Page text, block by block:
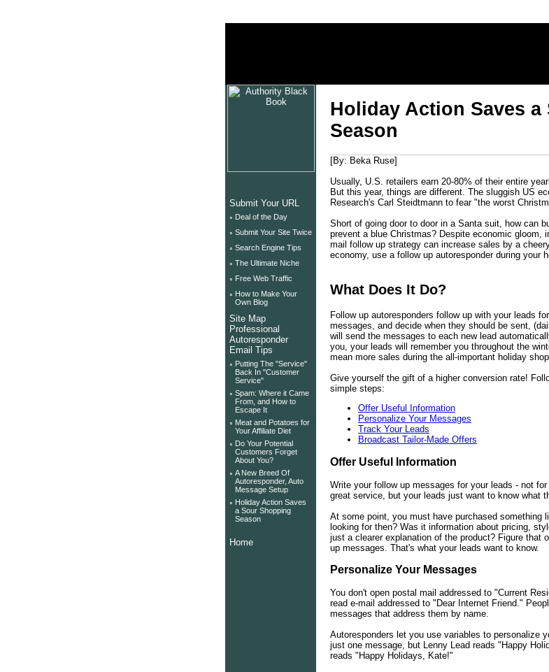
Submit Your URL
◦ Deal of the Day
◦ Submit Your Site Twice
◦ Search Engine Tips
◦ The Ultimate Niche
◦ Free Web Traffic
◦ How to Make Your
Own Blog
Site Map
Professional
Autoresponder
Email Tips
◦ Putting The "Service"
Back In "Customer
Service"
◦ Spam: Where it Came
From, and How to
Escape It
◦ Meat and Potatoes for
Your Affiliate Diet
◦ Do Your Potential
Customers Forget
About You?
◦ A New Breed Of
Autoresponder, Auto
Message Setup
◦ Holiday Action Saves
a Sour Shopping
Season
Home
Holiday Action Saves
Season
[By: Beka Ruse]
Usually, U.S. retailers earn 20-80% of their entire
But this year, things are different. The sluggish US
Research's Carl Steidtmann to fear "the worst
Short of going door to door in a Santa suit, how can
prevent a blue Christmas? Despite economic gloom,
mail follow up strategy can increase sales by a
economy, use a follow up autoresponder during your
What Does It Do?
Follow up autoresponders follow up with your leads
messages, and decide when they should be sent,
will send the messages to each new lead
you, your leads will remember you throughout the
mean more sales during the all-important holiday
Give yourself the gift of a higher conversion rate!
simple steps:
Offer Useful Information
Personalize Your Messages
Track Your Leads
Broadcast Tailor-Made Offers
Offer Useful Information
Write your follow up messages for your leads - not
great service, but your leads just want to know what
At some point, you must have purchased something
looking for then? Was it information about pricing,
just a clearer explanation of the product? Figure that
up messages. That's what your leads want to know.
Personalize Your Messages
You don't open postal mail addressed to "Current
read e-mail addressed to "Dear Internet Friend."
messages that address them by name.
Autoresponders let you use variables to personalize
just one message, but Lenny Lead reads "Happy
reads "Happy Holidays, Kate!"